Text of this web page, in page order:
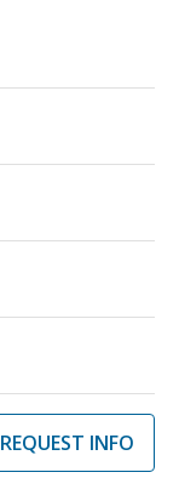
REQUEST INFO